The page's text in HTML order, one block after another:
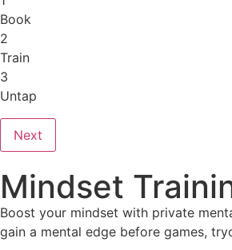
Book
2
Train
3
Untap
Next
Mindset
Boost your mindset with private
gain a mental edge before games,